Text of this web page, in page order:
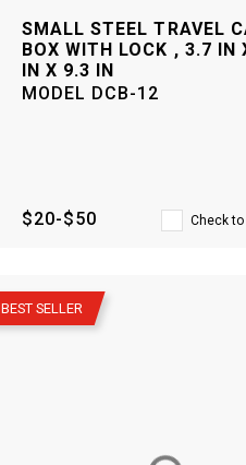
SMALL STEEL TRAVEL
BOX WITH LOCK , 3.7 IN
IN X 9.3 IN
MODEL DCB-12
$20-$50 Check
BEST SELLER